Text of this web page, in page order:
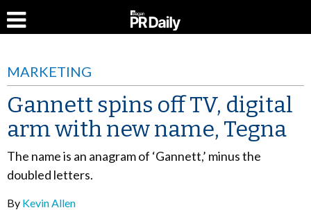
MARKETING
Gannett spins off TV, digital
arm with new name, Tegna
The name is an anagram of ‘Gannett,’ minus the
doubled letters.
By Kevin Allen